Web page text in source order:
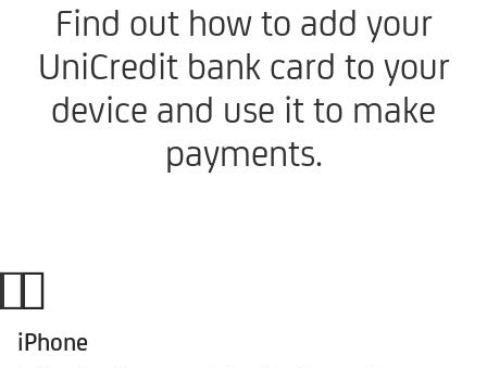
Find out how to add your
UniCredit bank card to your
device and use it to make
payments.
iPhone